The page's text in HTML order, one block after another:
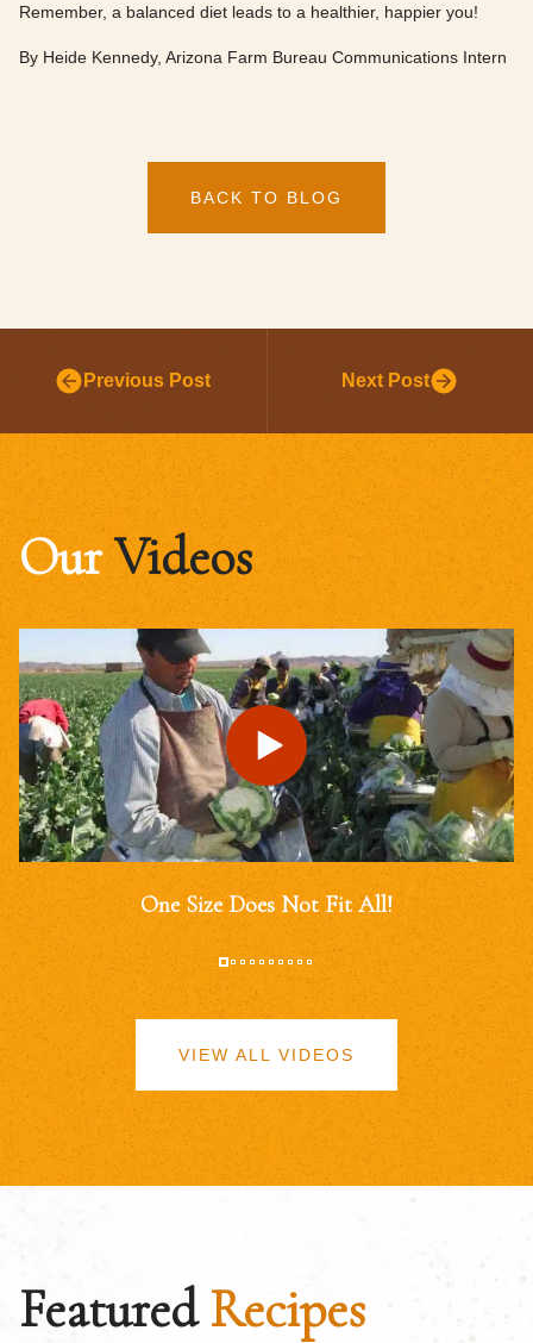
Remember, a balanced diet leads to a healthier, happier you!
By Heide Kennedy, Arizona Farm Bureau Communications Intern
BACK TO BLOG
Previous Post Next Post
OurVideos
One Size Does Not Fit All!
VIEW ALL VIDEOS
FeaturedRecipes